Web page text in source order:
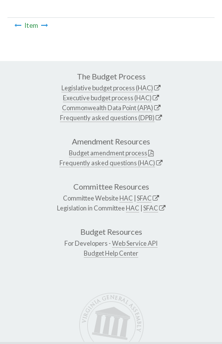
Item
The Budget Process
Legislative budget process (HAC)
Executive budget process (HAC)
Commonwealth Data Point (APA)
Frequently asked questions (DPB)
Amendment Resources
Budget amendment process
Frequently asked questions (HAC)
Committee Resources
Committee WebsiteHAC SFAC
Legislation in CommitteeHAC SFAC
Budget Resources
For Developers -Web Service API
Budget Help Center